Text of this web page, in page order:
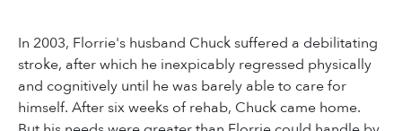
In 2003, Florrie's husband Chuck suffered a debilitating
stroke, after which he inexpicably regressed physically
and cognitively until he was barely able to care for
himself. After six weeks of rehab, Chuck came home.